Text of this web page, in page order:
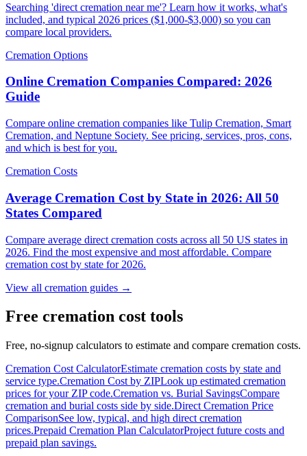
Searching 'direct cremation near me'? Learn how it works, what's
included, and typical 2026 prices ($1,000-$3,000) so you can
compare local providers.
Cremation Options
Online Cremation Companies Compared: 2026
Guide
Compare online cremation companies like Tulip Cremation, Smart
Cremation, and Neptune Society. See pricing, services, pros, cons,
and which is best for you.
Cremation Costs
Average Cremation Cost by State in 2026: All 50
States Compared
Compare average direct cremation costs across all 50 US states in
2026. Find the most expensive and most affordable. Compare
cremation cost by state for 2026.
View all cremation guides →
Free cremation cost tools
Free, no-signup calculators to estimate and compare cremation costs.
Cremation Cost CalculatorEstimate cremation costs by state and
service type.Cremation Cost by ZIPLook up estimated cremation
prices for your ZIP code.Cremation vs. Burial SavingsCompare
cremation and burial costs side by side.Direct Cremation Price
ComparisonSee low, typical, and high direct cremation
prices.Prepaid Cremation Plan CalculatorProject future costs and
prepaid plan savings.